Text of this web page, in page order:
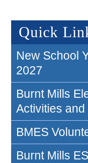
Quick
New School
2027
Burnt Mills
Activities
BMES
Burnt Mills